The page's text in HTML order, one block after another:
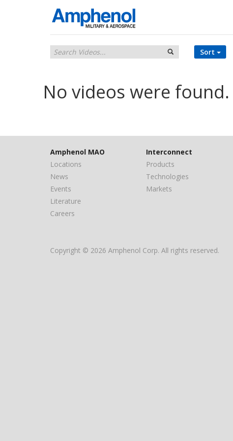
Sort
No videos were found.
Amphenol MAO
Locations
News
Events
Literature
Careers
Interconnect
Products
Technologies
Markets
Copyright © 2026 Amphenol Corp. All rights reserved.